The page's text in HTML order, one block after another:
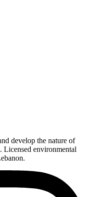
develop the nature of
Licensed environmental